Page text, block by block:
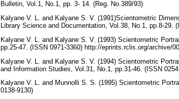
Bulletin, Vol.1, No.1, pp. 3- 14. (Reg. No.389/93)
Kalyane V. L. and Kalyane S. V. (1991)Scientometric
Library Science and Documentation, Vol.38, No.1, pp.8-29.
Kalyane V. L. and Kalyane S. V. (1993) Scientometric
pp.25-47. (ISSN 0971-3360) http://eprints.rclis.org/archive/
Kalyane V. L. and Kalyane S. V. (1994) Scientometric
and Information Studies, Vol.31, No.1, pp.31-46. (ISSN
Kalyane V. L. and Munnolli S. S. (1995) Scientometric
0138-9130)